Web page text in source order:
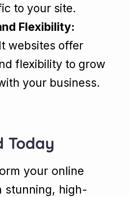
to your site.
Flexibility:
websites offer
flexibility to grow
your business.
Today
your online
stunning, high-